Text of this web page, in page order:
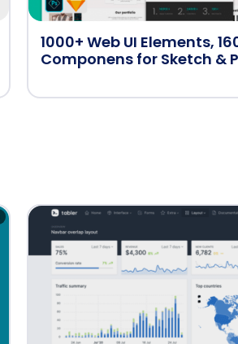
1000+ Web UI Elements,
Componens for Sketch &